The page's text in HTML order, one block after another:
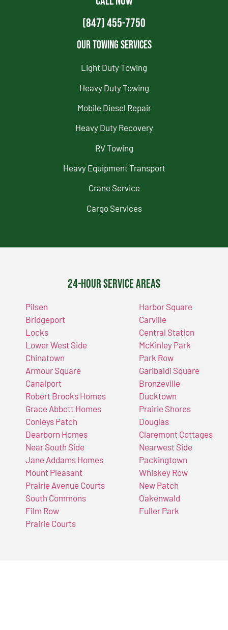
(847) 455-7750
Our Towing Services
Light Duty Towing
Heavy Duty Towing
Mobile Diesel Repair
Heavy Duty Recovery
RV Towing
Heavy Equipment Transport
Crane Service
Cargo Services
24-Hour Service Areas
Pilsen
Bridgeport
Locks
Lower West Side
Chinatown
Armour Square
Canalport
Robert Brooks Homes
Grace Abbott Homes
Conleys Patch
Dearborn Homes
Near South Side
Jane Addams Homes
Mount Pleasant
Prairie Avenue Courts
South Commons
Film Row
Prairie Courts
Harbor Square
Carville
Central Station
McKinley Park
Park Row
Garibaldi Square
Bronzeville
Ducktown
Prairie Shores
Douglas
Claremont Cottages
Nearwest Side
Packingtown
Whiskey Row
New Patch
Oakenwald
Fuller Park